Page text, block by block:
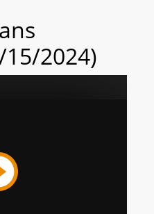
2024)